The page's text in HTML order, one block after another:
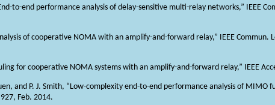
to-end performance analysis of delay-sensitive multi-relay networks,” IEEE
of cooperative NOMA with an amplify-and-forward relay,” IEEE Commun.
for cooperative NOMA systems with an amplify-and-forward relay,” IEEE
and P. J. Smith, “Low-complexity end-to-end performance analysis of MIMO
Feb. 2014.